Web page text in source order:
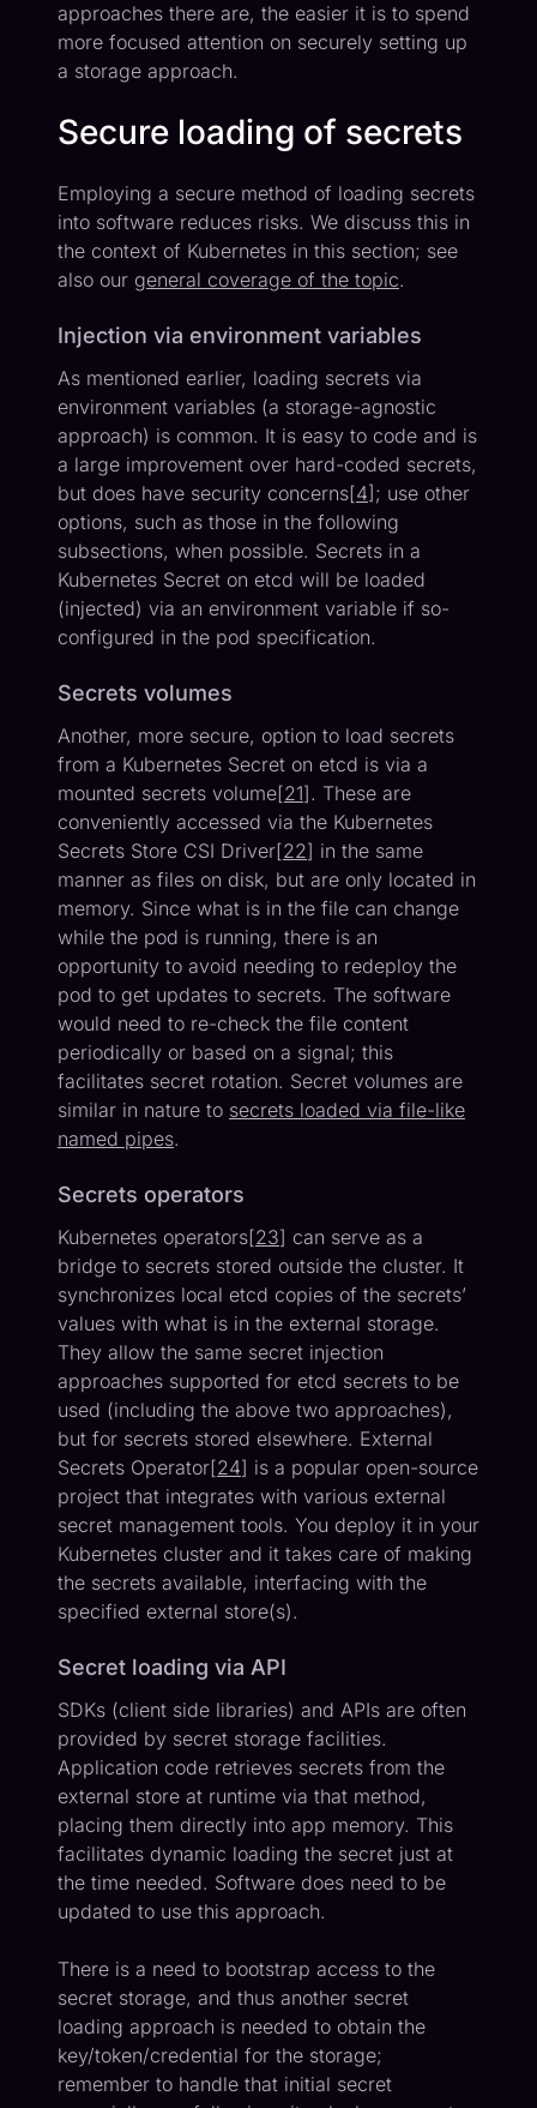
approaches there are, the easier it is to spend
more focused attention on securely setting up
a storage approach.
Secure loading of secrets
Employing a secure method of loading secrets
into software reduces risks. We discuss this in
the context of Kubernetes in this section; see
also our general coverage of the topic.
Injection via environment variables
As mentioned earlier, loading secrets via
environment variables (a storage-agnostic
approach) is common. It is easy to code and is
a large improvement over hard-coded secrets,
but does have security concerns[4]; use other
options, such as those in the following
subsections, when possible. Secrets in a
Kubernetes Secret on etcd will be loaded
(injected) via an environment variable if so-
configured in the pod specification.
Secrets volumes
Another, more secure, option to load secrets
from a Kubernetes Secret on etcd is via a
mounted secrets volume[21]. These are
conveniently accessed via the Kubernetes
Secrets Store CSI Driver[22] in the same
manner as files on disk, but are only located in
memory. Since what is in the file can change
while the pod is running, there is an
opportunity to avoid needing to redeploy the
pod to get updates to secrets. The software
would need to re-check the file content
periodically or based on a signal; this
facilitates secret rotation. Secret volumes are
similar in nature to secrets loaded via file-like
named pipes.
Secrets operators
Kubernetes operators[23] can serve as a
bridge to secrets stored outside the cluster. It
synchronizes local etcd copies of the secrets’
values with what is in the external storage.
They allow the same secret injection
approaches supported for etcd secrets to be
used (including the above two approaches),
but for secrets stored elsewhere. External
Secrets Operator[24] is a popular open-source
project that integrates with various external
secret management tools. You deploy it in your
Kubernetes cluster and it takes care of making
the secrets available, interfacing with the
specified external store(s).
Secret loading via API
SDKs (client side libraries) and APIs are often
provided by secret storage facilities.
Application code retrieves secrets from the
external store at runtime via that method,
placing them directly into app memory. This
facilitates dynamic loading the secret just at
the time needed. Software does need to be
updated to use this approach.
There is a need to bootstrap access to the
secret storage, and thus another secret
loading approach is needed to obtain the
key/token/credential for the storage;
remember to handle that initial secret